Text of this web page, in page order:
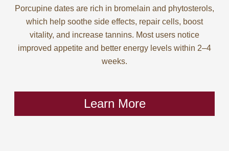
Porcupine dates are rich in bromelain and phytosterols,
which help soothe side effects, repair cells, boost
vitality, and increase tannins. Most users notice
improved appetite and better energy levels within 2–4
weeks.
Learn More